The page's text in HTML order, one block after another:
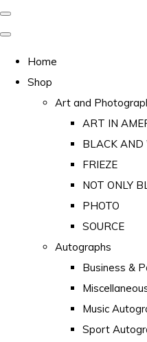
Home
Shop
Art and
ART IN
BLACK
FRIEZE
NOT ONLY
PHOTO
SOURCE
Autographs
Business &
Music
Sport